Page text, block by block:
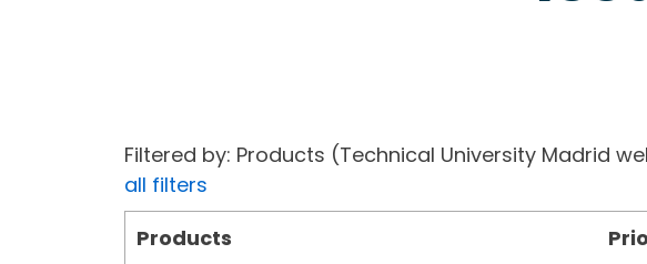
Filtered by: Products (Technical University
all filters
Products